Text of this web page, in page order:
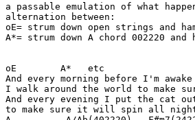
a passable emulation of what
alternation between:
oE= strum down open strings and
A*= strum down A chord 002220
oE        A*   etc
And every morning before I'm awake
I walk around the world to make
And every evening I put the cat
to make sure it will spin all